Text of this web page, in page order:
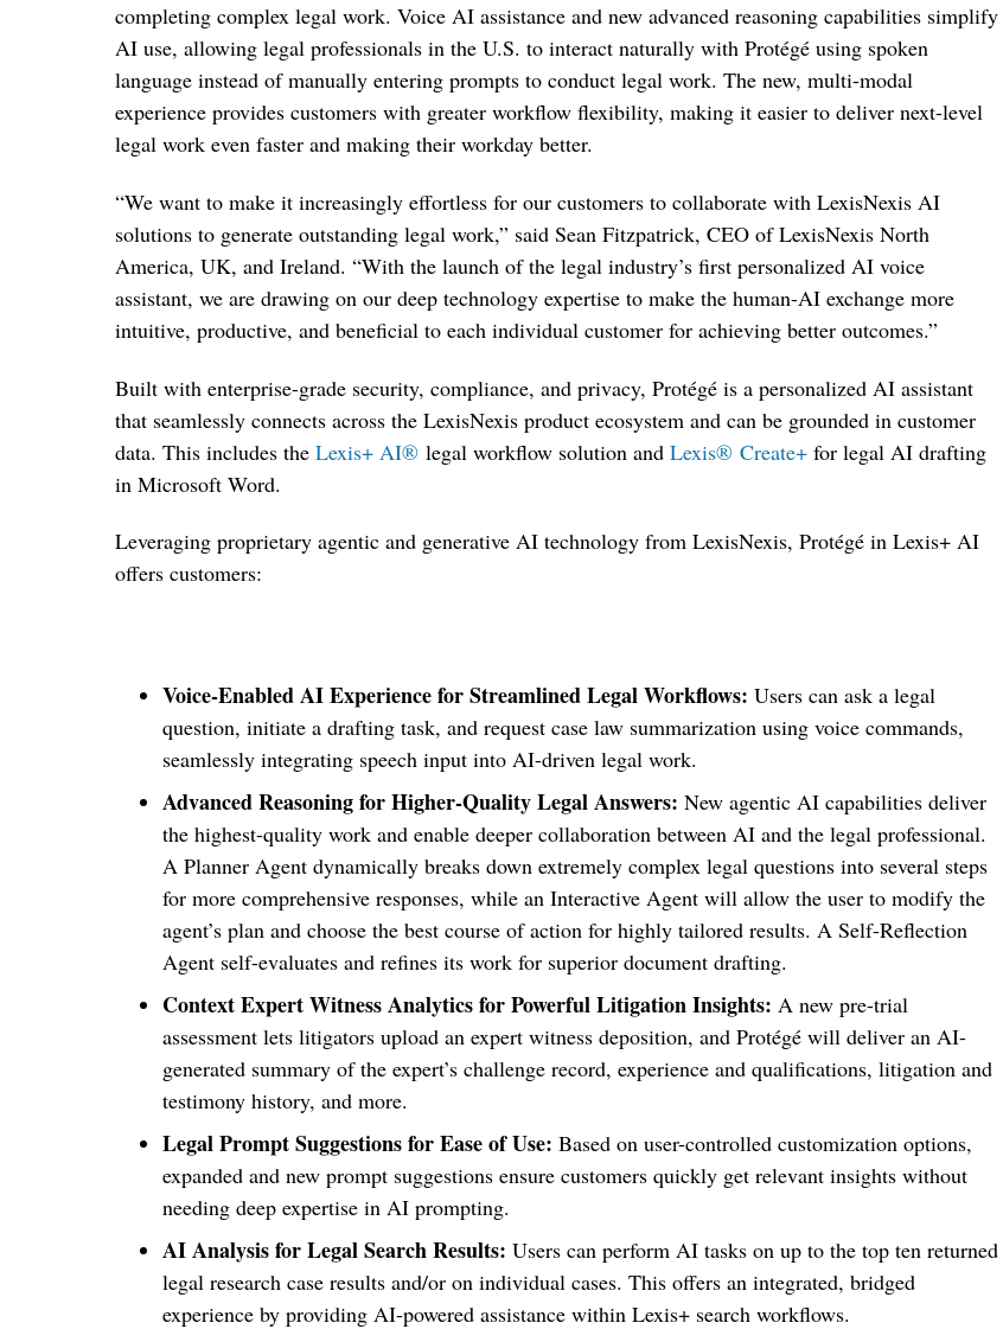
completing complex legal work. Voice AI assistance and new advanced reasoning capabilities simplify
AI use, allowing legal professionals in the U.S. to interact naturally with Protégé using spoken
language instead of manually entering prompts to conduct legal work. The new, multi-modal
experience provides customers with greater workflow flexibility, making it easier to deliver next-level
legal work even faster and making their workday better.
“We want to make it increasingly effortless for our customers to collaborate with LexisNexis AI
solutions to generate outstanding legal work,” said Sean Fitzpatrick, CEO of LexisNexis North
America, UK, and Ireland. “With the launch of the legal industry’s first personalized AI voice
assistant, we are drawing on our deep technology expertise to make the human-AI exchange more
intuitive, productive, and beneficial to each individual customer for achieving better outcomes.”
Built with enterprise-grade security, compliance, and privacy, Protégé is a personalized AI assistant
that seamlessly connects across the LexisNexis product ecosystem and can be grounded in customer
data. This includes the Lexis+ AI® legal workflow solution and Lexis® Create+ for legal AI drafting
in Microsoft Word.
Leveraging proprietary agentic and generative AI technology from LexisNexis, Protégé in Lexis+ AI
offers customers:
Voice-Enabled AI Experience for Streamlined Legal Workflows: Users can ask a legal
question, initiate a drafting task, and request case law summarization using voice commands,
seamlessly integrating speech input into AI-driven legal work.
Advanced Reasoning for Higher-Quality Legal Answers: New agentic AI capabilities deliver
the highest-quality work and enable deeper collaboration between AI and the legal professional.
A Planner Agent dynamically breaks down extremely complex legal questions into several steps
for more comprehensive responses, while an Interactive Agent will allow the user to modify the
agent’s plan and choose the best course of action for highly tailored results. A Self-Reflection
Agent self-evaluates and refines its work for superior document drafting.
Context Expert Witness Analytics for Powerful Litigation Insights: A new pre-trial
assessment lets litigators upload an expert witness deposition, and Protégé will deliver an AI-
generated summary of the expert’s challenge record, experience and qualifications, litigation and
testimony history, and more.
Legal Prompt Suggestions for Ease of Use: Based on user-controlled customization options,
expanded and new prompt suggestions ensure customers quickly get relevant insights without
needing deep expertise in AI prompting.
AI Analysis for Legal Search Results: Users can perform AI tasks on up to the top ten returned
legal research case results and/or on individual cases. This offers an integrated, bridged
experience by providing AI-powered assistance within Lexis+ search workflows.